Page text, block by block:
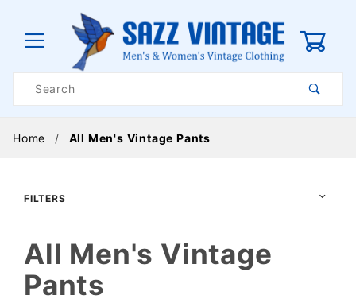
Search
Home All Men's Vintage Pants
All Men's Vintage
Pants
FILTERS